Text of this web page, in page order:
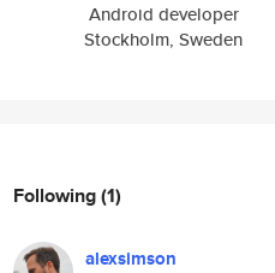
Android developer
Stockholm, Sweden
Following(1)
alexsimson